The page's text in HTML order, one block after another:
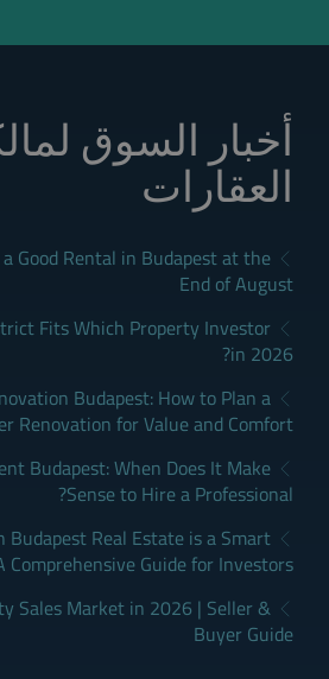
أخبار السوق
العقارات
Good Rental in Budapest at the
End of August
Fits Which Property Investor
in 2026?
Budapest: How to Plan a
Renovation for Value and Comfort
Budapest: When Does It Make
Sense to Hire a Professional?
Real Estate is a Smart
Comprehensive Guide for Investors
Sales Market in 2026 | Seller &
Buyer Guide